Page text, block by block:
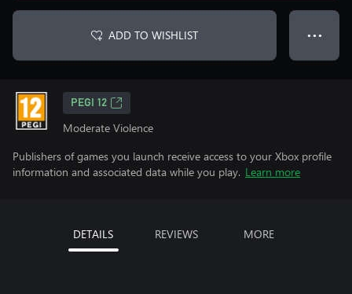
ADD TO WISHLIST ● ● ●
PEGI 12
Moderate Violence
Publishers of games you launch receive access to your Xbox profile
information and associated data while you play. Learn more
DETAILS REVIEWS MORE